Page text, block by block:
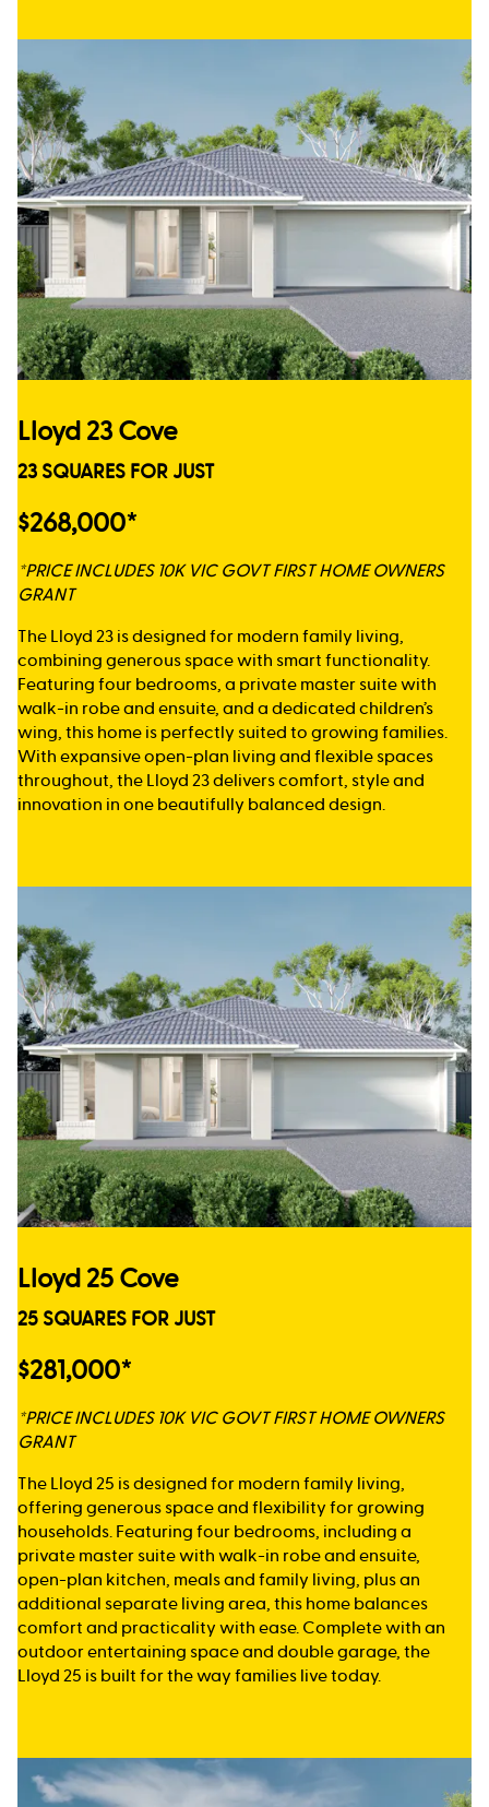
Lloyd 23 Cove
23 SQUARES FOR JUST
$268,000*
*PRICE INCLUDES 10K VIC GOVT FIRST HOME OWNERS
GRANT
The Lloyd 23 is designed for modern family living,
combining generous space with smart functionality.
Featuring four bedrooms, a private master suite with
walk-in robe and ensuite, and a dedicated children’s
wing, this home is perfectly suited to growing families.
With expansive open-plan living and flexible spaces
throughout, the Lloyd 23 delivers comfort, style and
innovation in one beautifully balanced design.
Lloyd 25 Cove
25 SQUARES FOR JUST
$281,000*
*PRICE INCLUDES 10K VIC GOVT FIRST HOME OWNERS
GRANT
The Lloyd 25 is designed for modern family living,
offering generous space and flexibility for growing
households. Featuring four bedrooms, including a
private master suite with walk-in robe and ensuite,
open-plan kitchen, meals and family living, plus an
additional separate living area, this home balances
comfort and practicality with ease. Complete with an
outdoor entertaining space and double garage, the
Lloyd 25 is built for the way families live today.